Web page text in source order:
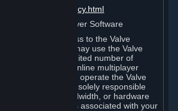
videopolicy.html
Dedicated Server Software
may contain access to the Valve
If so, you may use the Valve
on an unlimited number of
of hosting online multiplayer
If you wish to operate the Valve
you will be solely responsible
access, bandwidth, or hardware
will bear all costs associated with your